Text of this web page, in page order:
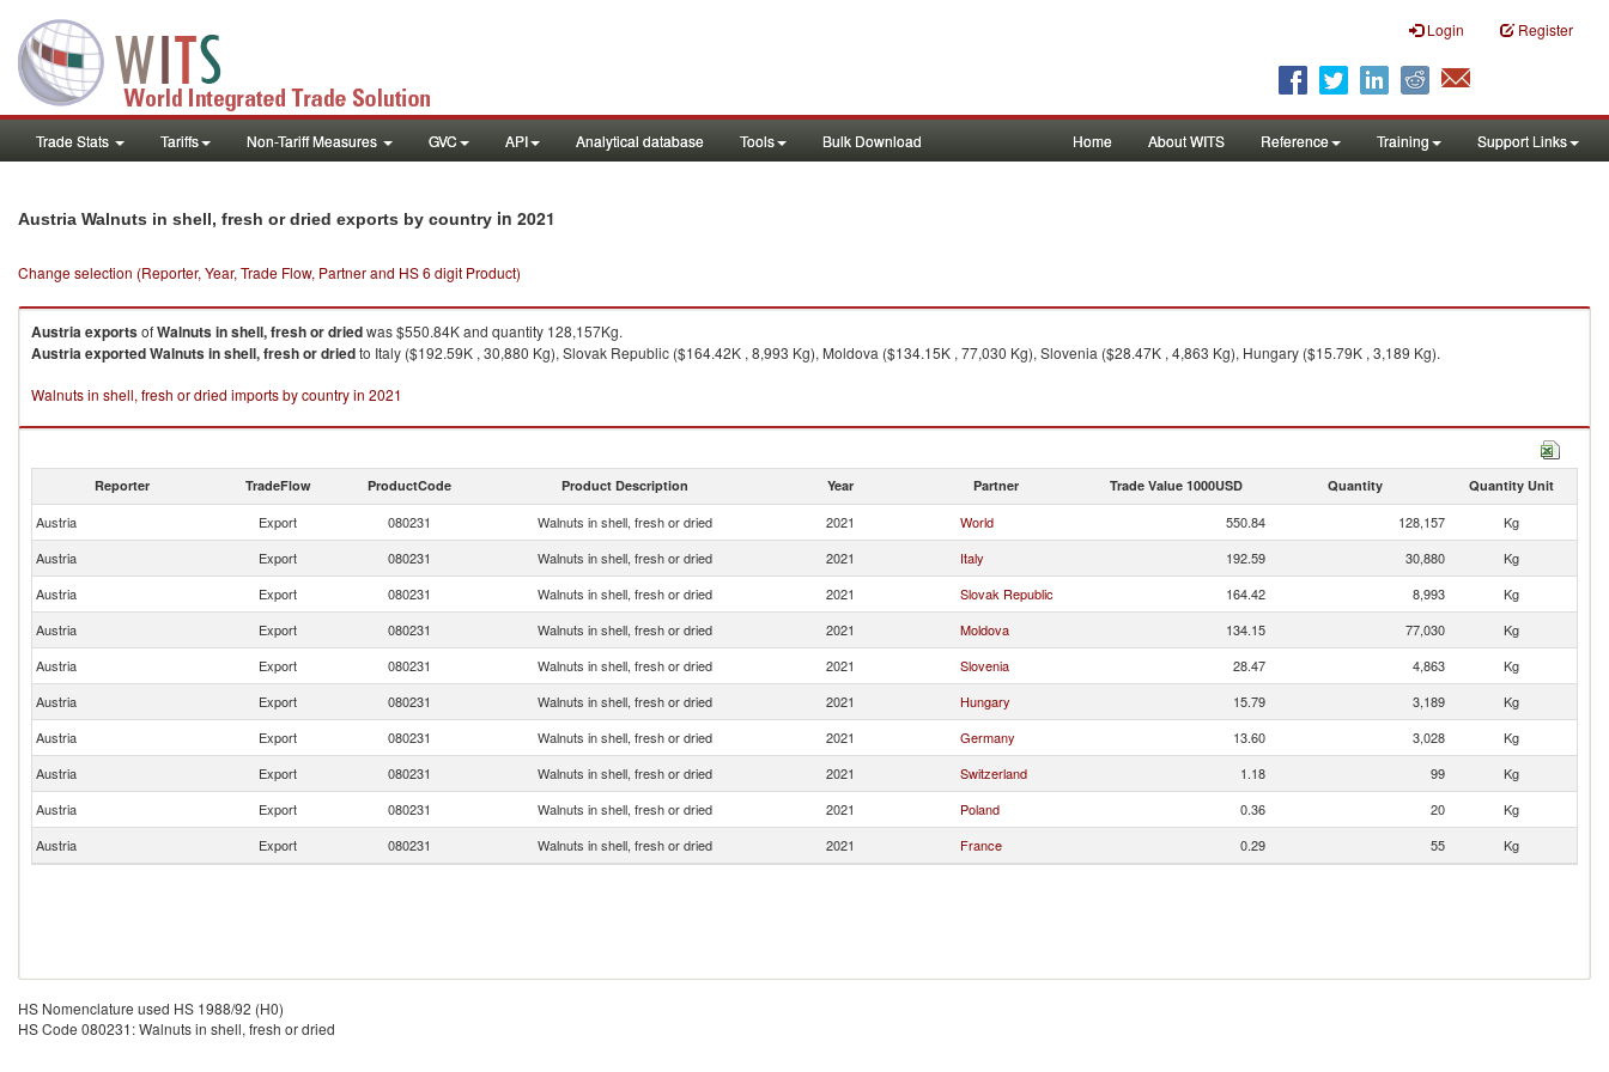
Login Register
Trade Stats Tariffs Non-Tariff Measures GVC API Analytical database Tools Bulk Download Home About WITS Reference Training Support Links
Austria Walnuts in shell, fresh or dried exports by country in 2021
Change selection (Reporter, Year, Trade Flow, Partner and HS 6 digit Product)
AustriaexportsofWalnuts in shell, fresh or driedwas $550.84K and quantity 128,157Kg.
AustriaexportedWalnuts in shell, fresh or driedto Italy ($192.59K , 30,880 Kg), Slovak Republic ($164.42K , 8,993 Kg), Moldova ($134.15K , 77,030 Kg), Slovenia ($28.47K , 4,863 Kg), Hungary ($15.79K , 3,189 Kg).
Walnuts in shell, fresh or dried imports by country in 2021
Reporter TradeFlow ProductCode Product Description Year Partner Trade Value 1000USD Quantity Quantity Unit
Austria Export 080231 Walnuts in shell, fresh or dried 2021 World 550.84 128,157
Kg
Austria
Export 080231 Walnuts in shell, fresh or dried 2021 Italy 192.59 30,880
Kg
Austria
Export 080231 Walnuts in shell, fresh or dried 2021 Slovak Republic 164.42 8,993
Kg
Austria
Export 080231 Walnuts in shell, fresh or dried 2021 Moldova 134.15 77,030
Kg
Austria
Export 080231 Walnuts in shell, fresh or dried 2021 Slovenia 28.47 4,863
Kg
Austria
Export 080231 Walnuts in shell, fresh or dried 2021 Hungary 15.79 3,189
Kg
Austria
Export 080231 Walnuts in shell, fresh or dried 2021 Germany 13.60 3,028
Kg
Austria
Export 080231 Walnuts in shell, fresh or dried 2021 Switzerland 1.18 99
Kg
Austria
Export 080231 Walnuts in shell, fresh or dried 2021 Poland 0.36 20
Kg
Austria
Export 080231 Walnuts in shell, fresh or dried 2021 France 0.29 55 Kg
HS Nomenclature used HS 1988/92 (H0)
HS Code 080231: Walnuts in shell, fresh or dried